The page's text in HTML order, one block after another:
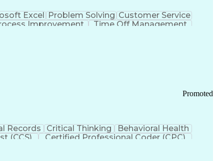
Excel Problem Solving Customer Service
Improvement
Time Off Management
Promoted
Records Critical Thinking
Behavioral Health
(CCS)
Certified Professional Coder (CPC)